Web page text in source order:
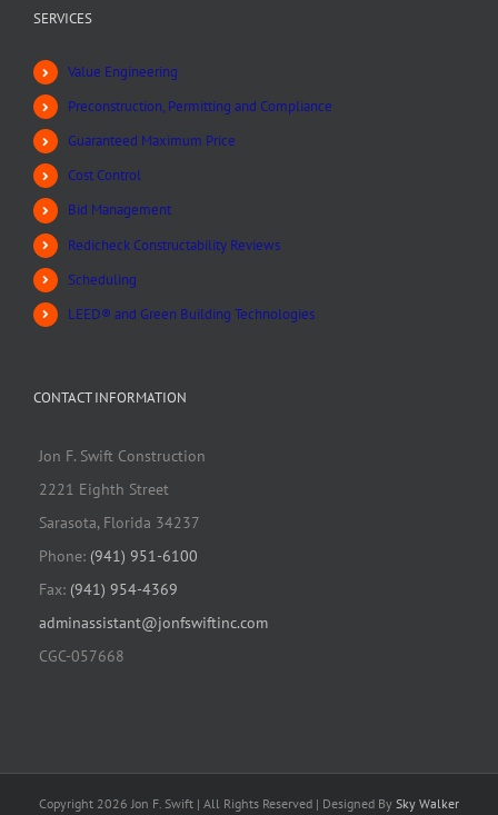
SERVICES
Value Engineering
Preconstruction, Permitting and Compliance
Guaranteed Maximum Price
Cost Control
Bid Management
Redicheck Constructability Reviews
Scheduling
LEED® and Green Building Technologies
CONTACT INFORMATION
Jon F. Swift Construction
2221 Eighth Street
Sarasota, Florida 34237
Phone: (941) 951-6100
Fax: (941) 954-4369
adminassistant@jonfswiftinc.com
CGC-057668
Copyright 2026 Jon F. Swift | All Rights Reserved | Designed By Sky Walker